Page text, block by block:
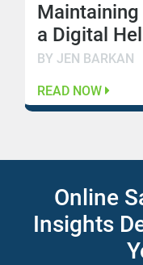
Maintaining
a Digital
BY JEN BARKAN
READ NOW
Online
Insights